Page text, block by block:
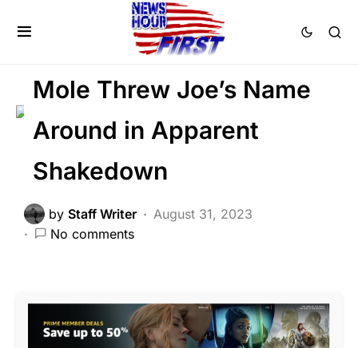
DEEP STATE
SCANDAL
Mole Threw Joe’s Name
Around in Apparent
Shakedown
by Staff Writer
August 31, 2023
No comments